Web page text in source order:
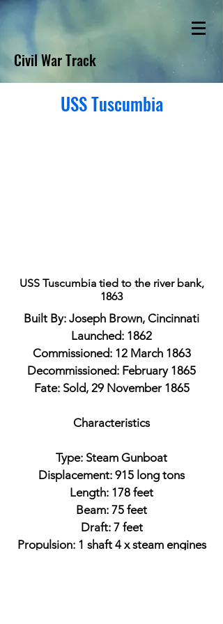
Civil War Track
USS Tuscumbia
USS Tuscumbia tied to the river bank,
1863
Built By: Joseph Brown, Cincinnati
Launched: 1862
Commissioned: 12 March 1863
Decommissioned: February 1865
Fate: Sold, 29 November 1865
Characteristics
Type: Steam Gunboat
Displacement: 915 long tons
Length: 178 feet
Beam: 75 feet
Draft: 7 feet
Propulsion: 1 shaft 4 x steam engines